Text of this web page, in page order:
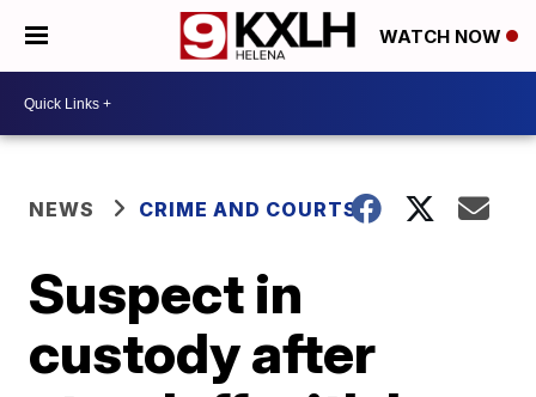
WATCH NOW
NEWS CRIME AND COURTS
Suspect in
custody after